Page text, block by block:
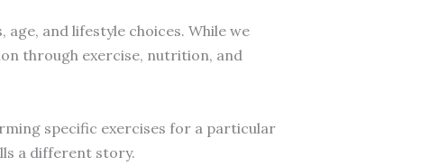
and lifestyle choices. While we
through exercise, nutrition, and
specific exercises for a particular
a different story.